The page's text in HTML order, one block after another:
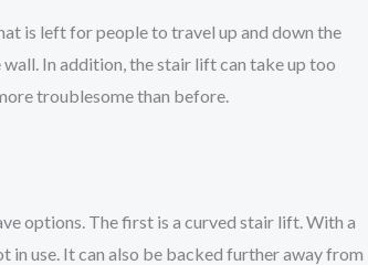
is left for people to travel up and down the
In addition, the stair lift can take up too
troublesome than before.
options. The first is a curved stair lift. With a
in use. It can also be backed further away from